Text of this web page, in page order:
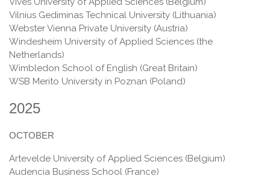
Vilnius Gediminas Technical University (Lithuania)
Webster Vienna Private University (Austria)
Windesheim University of Applied Sciences (the
Netherlands)
Wimbledon School of English (Great Britain)
WSB Merito University in Poznan (Poland)
2025
OCTOBER
Artevelde University of Applied Sciences (Belgium)
Audencia Business School (France)